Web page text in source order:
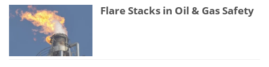
Flare Stacks in Oil & Gas Safety